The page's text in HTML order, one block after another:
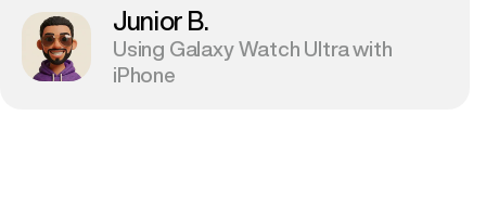
Junior B.
Using Galaxy Watch Ultra with
iPhone